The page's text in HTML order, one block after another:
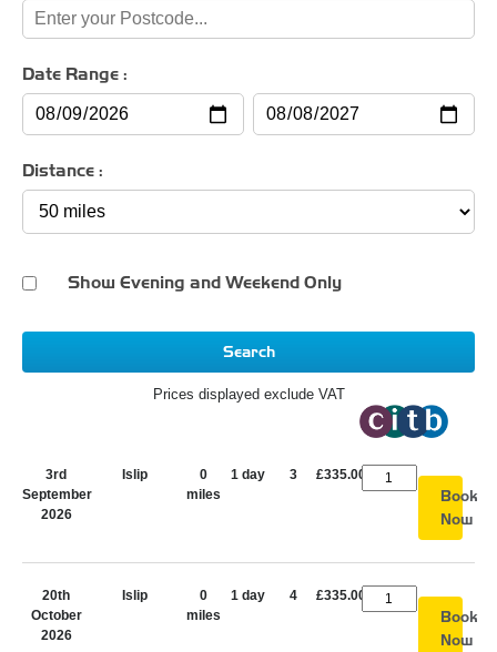
Date Range :
Distance :
Show Evening and Weekend Only
Search
Prices displayed exclude VAT
3rd
September
2026
Islip
0
miles
1 day 3 £335.00
Book
Now
20th
October
2026
Islip
0
miles
1 day 4 £335.00
Book
Now